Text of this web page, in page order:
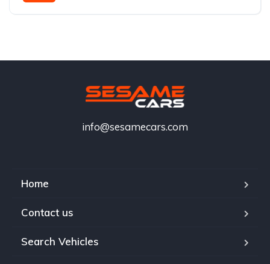
info@sesamecars.com
Home
Contact us
Search Vehicles